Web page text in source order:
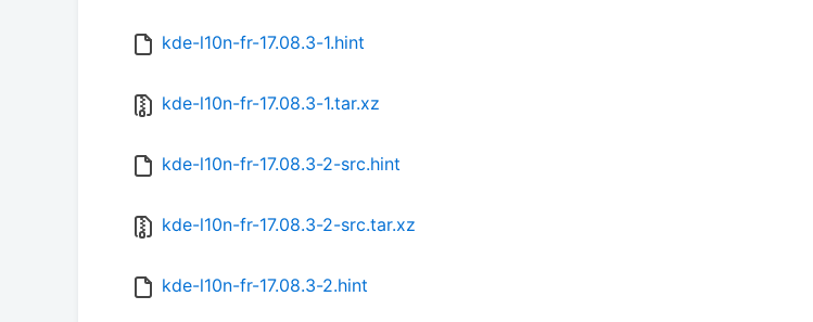
kde-l10n-fr-17.08.3-1.hint
kde-l10n-fr-17.08.3-1.tar.xz
kde-l10n-fr-17.08.3-2-src.hint
kde-l10n-fr-17.08.3-2-src.tar.xz
kde-l10n-fr-17.08.3-2.hint